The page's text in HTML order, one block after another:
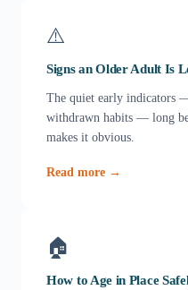
⚠️
Signs an Older Adult Is
The quiet early indicators
withdrawn habits — long
makes it obvious.
Read more →
🏠
How to Age in Place